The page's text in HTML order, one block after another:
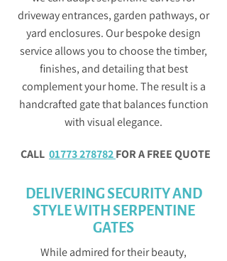
driveway entrances, garden pathways, or
yard enclosures. Our bespoke design
service allows you to choose the timber,
finishes, and detailing that best
complement your home. The result is a
handcrafted gate that balances function
with visual elegance.
CALL 01773 278782FOR A FREE QUOTE
DELIVERING SECURITY AND
STYLE WITH SERPENTINE
GATES
While admired for their beauty,